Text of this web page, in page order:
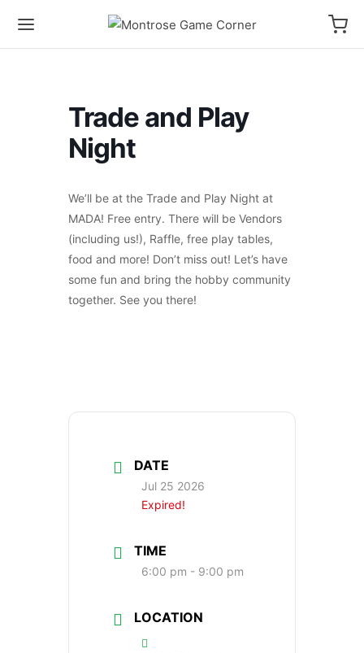
Trade and Play
Night
We’ll be at the Trade and Play Night at
MADA! Free entry. There will be Vendors
(including us!), Raffle, free play tables,
food and more! Don’t miss out! Let’s have
some fun and bring the hobby community
together. See you there!
DATE
Jul 25 2026
Expired!
TIME
6:00 pm - 9:00 pm
LOCATION